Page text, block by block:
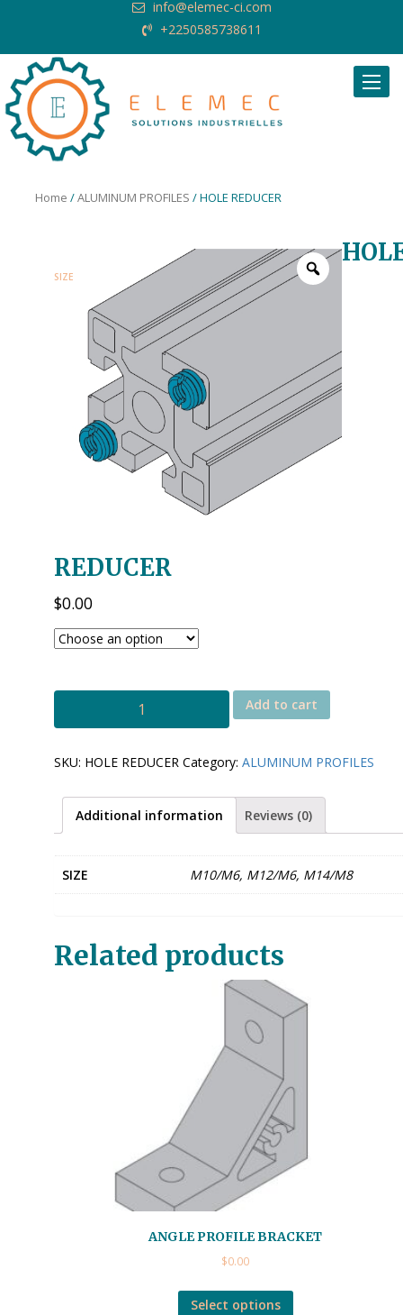
info@elemec-ci.com
+2250585738611
Home /ALUMINUM PROFILES / HOLE REDUCER
REDUCER
$0.00
SIZE
HOLE
Add to cart
SKU: HOLE REDUCER Category: ALUMINUM PROFILES
Additional information Reviews (0)
SIZE M10/M6, M12/M6, M14/M8
Related products
ANGLE PROFILE BRACKET
$0.00
Select options